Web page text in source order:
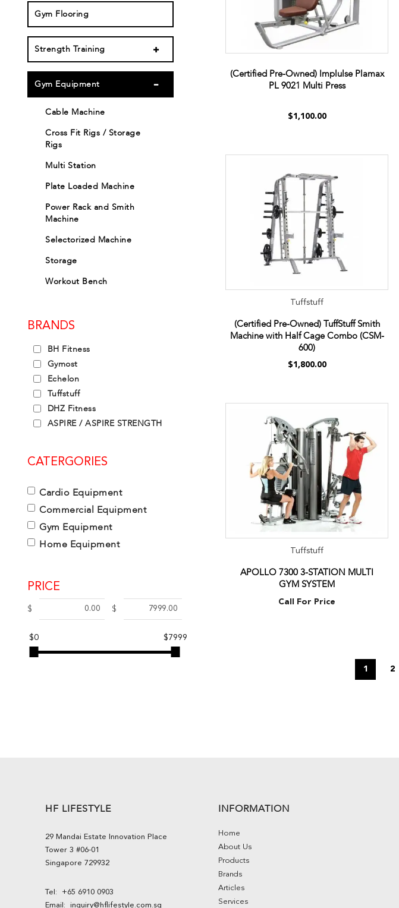
Gym Flooring
Strength Training
Gym Equipment
Cable Machine
Cross Fit Rigs / Storage
Rigs
Multi Station
Plate Loaded Machine
Power Rack and Smith
Machine
Selectorized Machine
Storage
Workout Bench
BRANDS
BH Fitness
Gymost
Echelon
Tuffstuff
DHZ Fitness
ASPIRE / ASPIRE STRENGTH
CATERGORIES
Cardio Equipment
Commercial Equipment
Gym Equipment
Home Equipment
PRICE
$ $
$0 $7999
(Certified Pre-Owned) Implulse Plamax
PL 9021 Multi Press
$1,100.00
Tuffstuff
(Certified Pre-Owned) TuffStuff Smith
Machine with Half Cage Combo (CSM-
600)
$1,800.00
Tuffstuff
APOLLO 7300 3-STATION MULTI
GYM SYSTEM
Call For Price
1 2
HF LIFESTYLE
29 Mandai Estate Innovation Place
Tower 3 #06-01
Singapore 729932
Tel: +65 6910 0903
Email: inquiry@hflifestyle.com.sg
INFORMATION
Home
About Us
Products
Brands
Articles
Services